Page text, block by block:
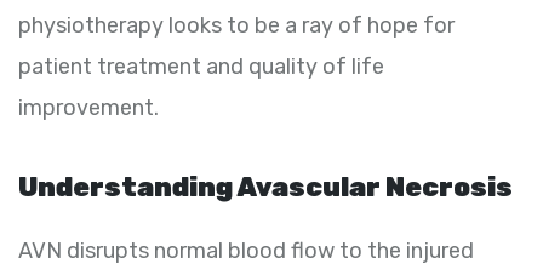
physiotherapy looks to be a ray of hope for
patient treatment and quality of life
improvement.
Understanding Avascular Necrosis
AVN disrupts normal blood flow to the injured